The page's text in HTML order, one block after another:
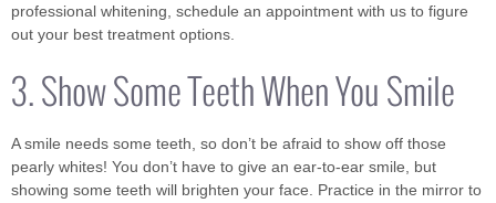
professional whitening, schedule an appointment with us to figure
out your best treatment options.
3. Show Some Teeth When You Smile
A smile needs some teeth, so don’t be afraid to show off those
pearly whites! You don’t have to give an ear-to-ear smile, but
showing some teeth will brighten your face. Practice in the mirror to